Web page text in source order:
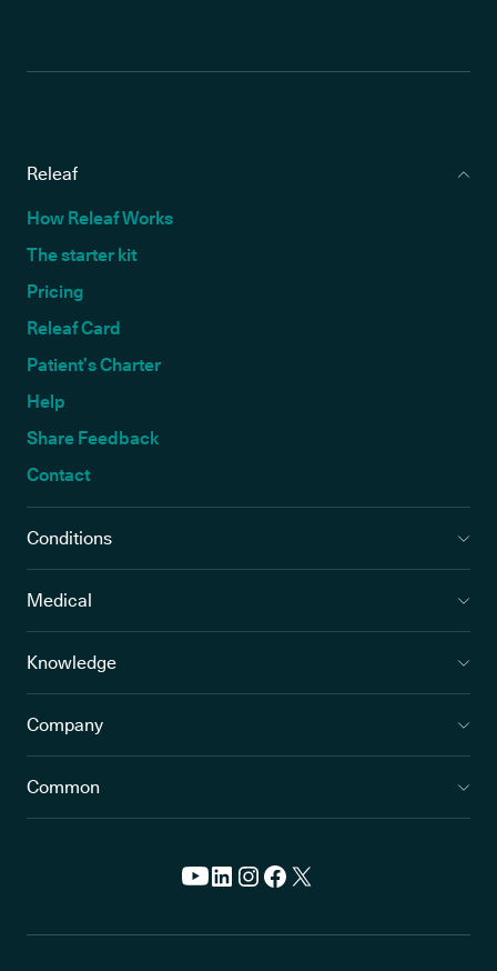
Releaf
How Releaf Works
The starter kit
Pricing
Releaf Card
Patient’s Charter
Help
Share Feedback
Contact
Conditions
Medical
Knowledge
Company
Common